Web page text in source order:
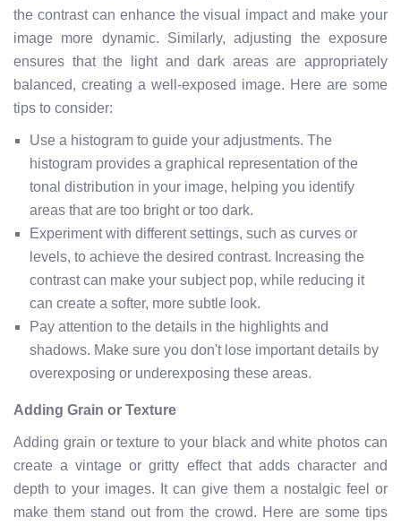
the contrast can enhance the visual impact and make your
image more dynamic. Similarly, adjusting the exposure
ensures that the light and dark areas are appropriately
balanced, creating a well-exposed image. Here are some
tips to consider:
Use a histogram to guide your adjustments. The
histogram provides a graphical representation of the
tonal distribution in your image, helping you identify
areas that are too bright or too dark.
Experiment with different settings, such as curves or
levels, to achieve the desired contrast. Increasing the
contrast can make your subject pop, while reducing it
can create a softer, more subtle look.
Pay attention to the details in the highlights and
shadows. Make sure you don't lose important details by
overexposing or underexposing these areas.
Adding Grain or Texture
Adding grain or texture to your black and white photos can
create a vintage or gritty effect that adds character and
depth to your images. It can give them a nostalgic feel or
make them stand out from the crowd. Here are some tips